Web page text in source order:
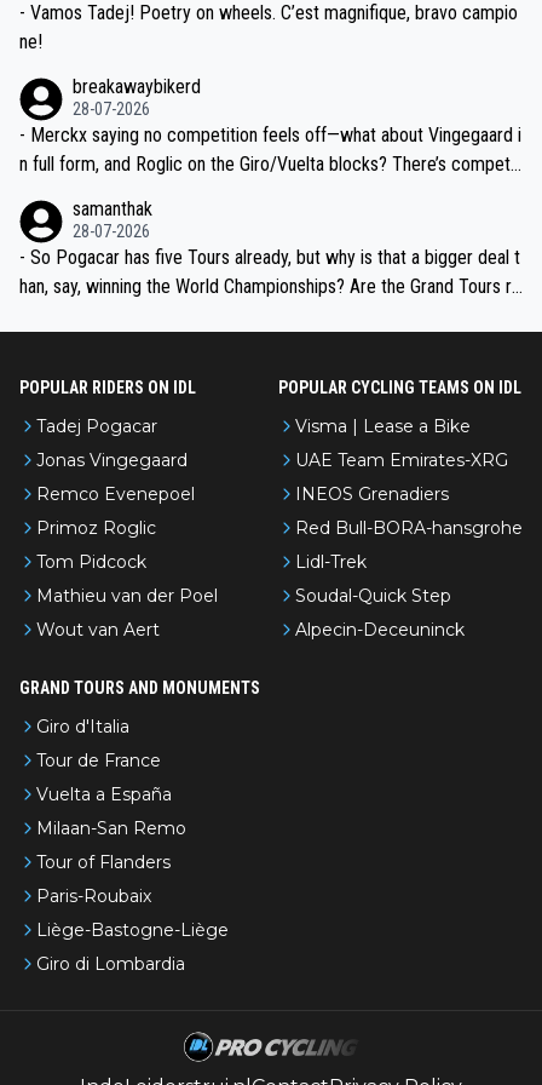
- Vamos Tadej! Poetry on wheels. C’est magnifique, bravo campio
ne!
breakawaybikerd
28-07-2026
- Merckx saying no competition feels off—what about Vingegaard i
n full form, and Roglic on the Giro/Vuelta blocks? There’s competit
the most versatile since Indurain.
samanthak
28-07-2026
- So Pogacar has five Tours already, but why is that a bigger deal t
han, say, winning the World Championships? Are the Grand Tours ra
POPULAR RIDERS ON IDL
Tadej Pogacar
Jonas Vingegaard
Remco Evenepoel
Primoz Roglic
Tom Pidcock
Mathieu van der Poel
Wout van Aert
POPULAR CYCLING TEAMS ON IDL
Visma | Lease a Bike
UAE Team Emirates-XRG
INEOS Grenadiers
Red Bull-BORA-hansgrohe
Lidl-Trek
Soudal-Quick Step
Alpecin-Deceuninck
GRAND TOURS AND MONUMENTS
Giro d'Italia
Tour de France
Vuelta a España
Milaan-San Remo
Tour of Flanders
Paris-Roubaix
Liège-Bastogne-Liège
Giro di Lombardia